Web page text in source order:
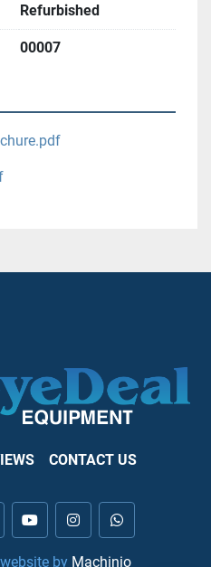
Refurbished
00007
CONTACT US
youtubeinstagramwhatsapp
website by Machinio